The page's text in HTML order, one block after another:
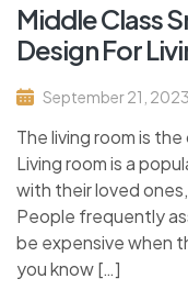
Middle Class
Design For
September 21, 2023
The living room is
Living room is a
with their loved
People frequently
be expensive when
you know […]